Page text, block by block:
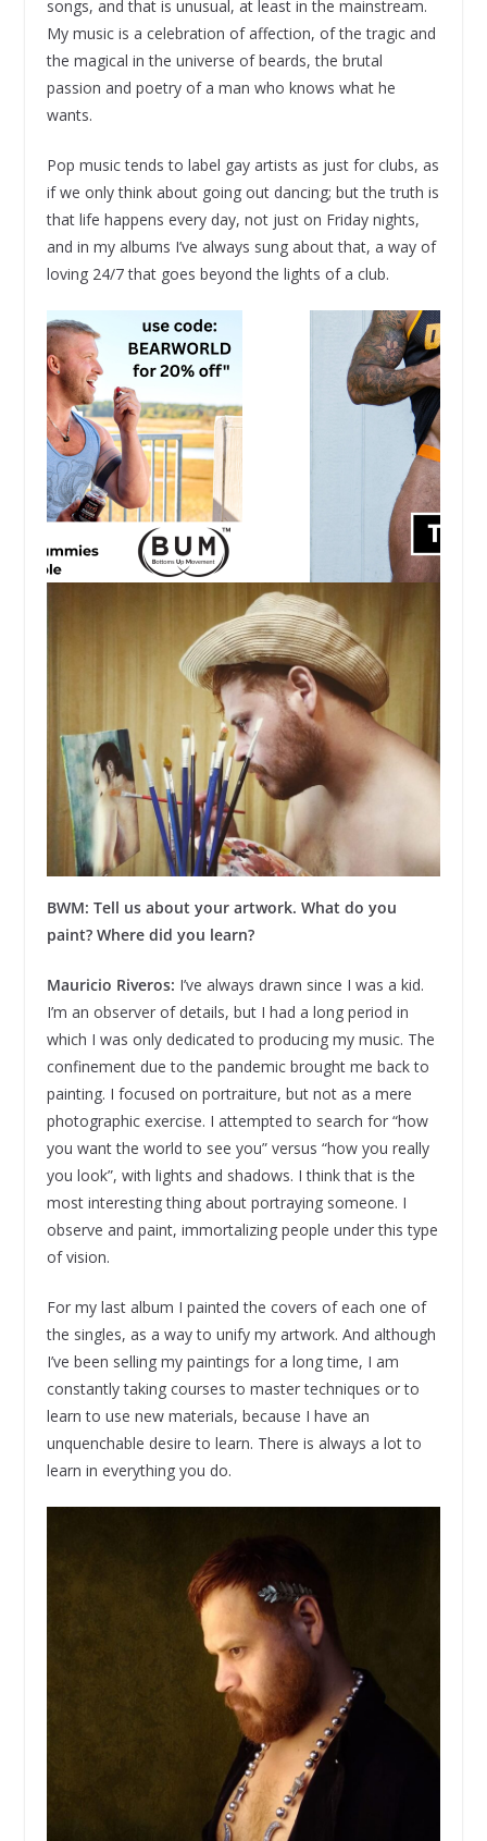
songs, and that is unusual, at least in the mainstream.
My music is a celebration of affection, of the tragic and
the magical in the universe of beards, the brutal
passion and poetry of a man who knows what he
wants.
Pop music tends to label gay artists as just for clubs, as
if we only think about going out dancing; but the truth is
that life happens every day, not just on Friday nights,
and in my albums I’ve always sung about that, a way of
loving 24/7 that goes beyond the lights of a club.
BWM: Tell us about your artwork. What do you
paint? Where did you learn?
Mauricio Riveros: I’ve always drawn since I was a kid.
I’m an observer of details, but I had a long period in
which I was only dedicated to producing my music. The
confinement due to the pandemic brought me back to
painting. I focused on portraiture, but not as a mere
photographic exercise. I attempted to search for “how
you want the world to see you” versus “how you really
you look”, with lights and shadows. I think that is the
most interesting thing about portraying someone. I
observe and paint, immortalizing people under this type
of vision.
For my last album I painted the covers of each one of
the singles, as a way to unify my artwork. And although
I’ve been selling my paintings for a long time, I am
constantly taking courses to master techniques or to
learn to use new materials, because I have an
unquenchable desire to learn. There is always a lot to
learn in everything you do.